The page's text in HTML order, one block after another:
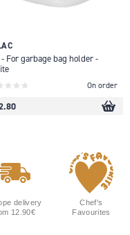
For garbage bag holder -
On order
delivery
12.90€
Chef's
Favourites